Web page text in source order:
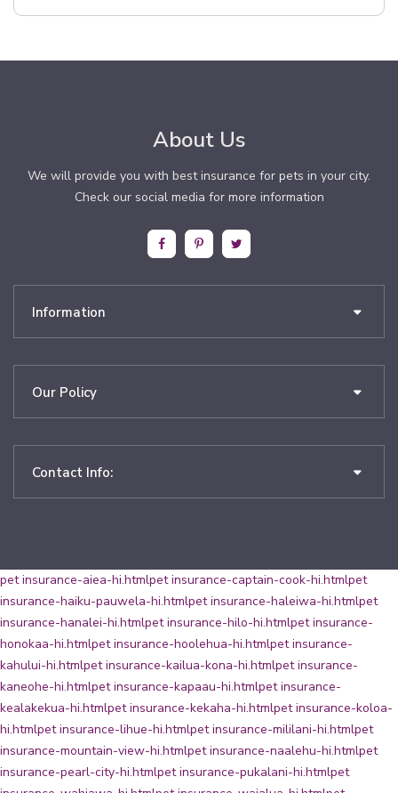
About Us
We will provide you with best insurance for pets in your city.
Check our social media for more information
Information
Our Policy
Contact Info:
pet insurance-aiea-hi.htmlpet insurance-captain-cook-hi.htmlpet
insurance-haiku-pauwela-hi.htmlpet insurance-haleiwa-hi.htmlpet
insurance-hanalei-hi.htmlpet insurance-hilo-hi.htmlpet insurance-
honokaa-hi.htmlpet insurance-hoolehua-hi.htmlpet insurance-
kahului-hi.htmlpet insurance-kailua-kona-hi.htmlpet insurance-
kaneohe-hi.htmlpet insurance-kapaau-hi.htmlpet insurance-
kealakekua-hi.htmlpet insurance-kekaha-hi.htmlpet insurance-koloa-
hi.htmlpet insurance-lihue-hi.htmlpet insurance-mililani-hi.htmlpet
insurance-mountain-view-hi.htmlpet insurance-naalehu-hi.htmlpet
insurance-pearl-city-hi.htmlpet insurance-pukalani-hi.htmlpet